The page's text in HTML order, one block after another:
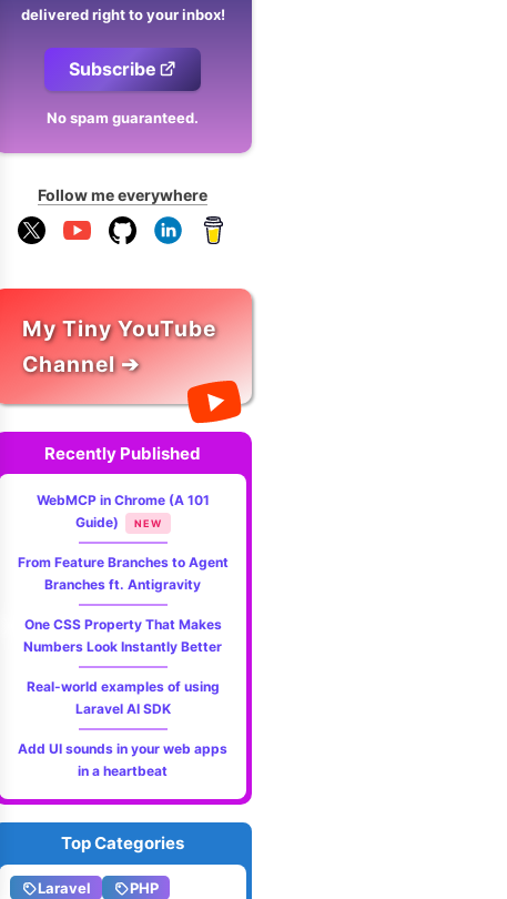
delivered right to your inbox!
Subscribe
No spam guaranteed.
Follow me everywhere
My Tiny YouTube
Channel ➔
Recently Published
WebMCP in Chrome (A 101
Guide)
NEW
From Feature Branches to Agent
Branches ft. Antigravity
One CSS Property That Makes
Numbers Look Instantly Better
Real-world examples of using
Laravel AI SDK
Add UI sounds in your web apps
in a heartbeat
Top Categories
Laravel
PHP